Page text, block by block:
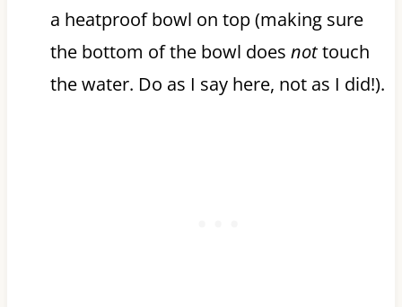
a heatproof bowl on top (making sure
the bottom of the bowl does nottouch
the water. Do as I say here, not as I did!).